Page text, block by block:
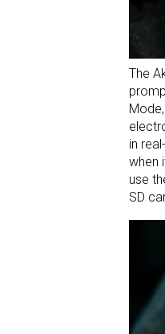
The
in
when
use
SD